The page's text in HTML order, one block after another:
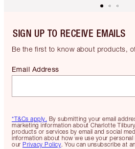
SIGN UP TO RECEIVE EMAILS
Be the first to know about products,
*T&Cs apply. By submitting your email
marketing information about Charlotte
products or services by email and social
information about how we use your personal
our Privacy Policy. You can unsubscribe at
Email Address